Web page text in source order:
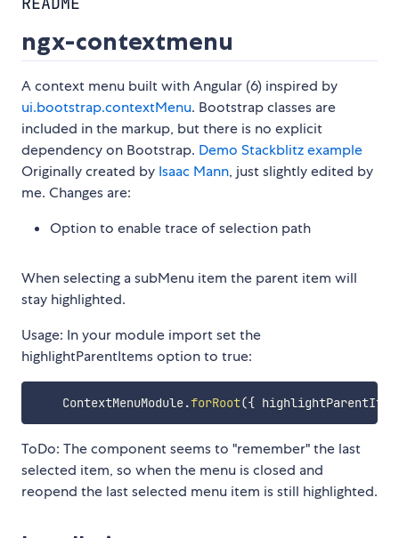
ngx-contextmenu
A context menu built with Angular (6) inspired by
ui.bootstrap.contextMenu. Bootstrap classes are
included in the markup, but there is no explicit
dependency on Bootstrap. Demo Stackblitz example
Originally created by Isaac Mann, just slightly edited by
me. Changes are:
Option to enable trace of selection path
When selecting a subMenu item the parent item will
stay highlighted.
Usage: In your module import set the
highlightParentItems option to true:
    ContextMenuModule
.forRoot({
ToDo: The component seems to "remember" the last
selected item, so when the menu is closed and
reopend the last selected menu item is still highlighted.